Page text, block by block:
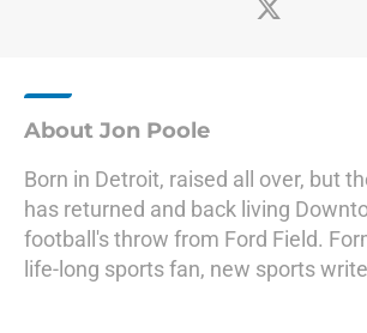
About Jon Poole
Born in Detroit, raised all over, but
has returned and back living
football's throw from Ford Field.
life-long sports fan, new sports